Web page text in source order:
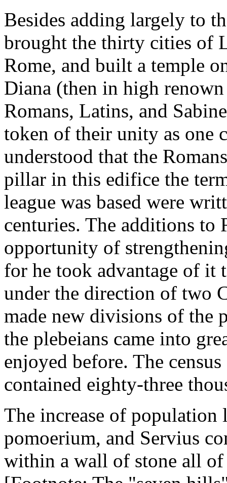
Besides adding largely to
brought the thirty cities of
Rome, and built a temple
Diana (then in high
Romans, Latins, and
token of their unity as one
understood that the
pillar in this edifice the
league was based were
centuries. The additions to
opportunity of
for he took advantage of it
under the direction of two
made new divisions of the
the plebeians came into
enjoyed before. The
contained eighty-three
The increase of population
pomoerium, and Servius
within a wall of stone all of